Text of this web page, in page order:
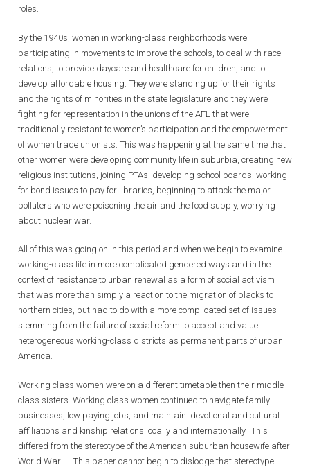
roles.
By the 1940s, women in working-class neighborhoods were
participating in movements to improve the schools, to deal with race
relations, to provide daycare and healthcare for children, and to
develop affordable housing. They were standing up for their rights
and the rights of minorities in the state legislature and they were
fighting for representation in the unions of the AFL that were
traditionally resistant to women’s participation and the empowerment
of women trade unionists. This was happening at the same time that
other women were developing community life in suburbia, creating new
religious institutions, joining PTAs, developing school boards, working
for bond issues to pay for libraries, beginning to attack the major
polluters who were poisoning the air and the food supply, worrying
about nuclear war.
All of this was going on in this period and when we begin to examine
working-class life in more complicated gendered ways and in the
context of resistance to urban renewal as a form of social activism
that was more than simply a reaction to the migration of blacks to
northern cities, but had to do with a more complicated set of issues
stemming from the failure of social reform to accept and value
heterogeneous working-class districts as permanent parts of urban
America.
Working class women were on a different timetable then their middle
class sisters. Working class women continued to navigate family
businesses, low paying jobs, and maintain devotional and cultural
affiliations and kinship relations locally and internationally. This
differed from the stereotype of the American suburban housewife after
World War II. This paper cannot begin to dislodge that stereotype.